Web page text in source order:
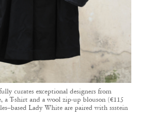
curates exceptional designers from
a T-shirt and a wool zip-up blouson (€115
Lady White are paired with ssstein